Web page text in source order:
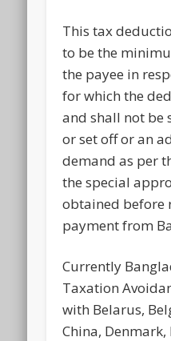
This tax
to be the
the payee in
for which the
and shall not be
or set off or an
demand as per
the special
obtained before
payment from
Currently
Taxation
with Belarus,
China, Denmark,